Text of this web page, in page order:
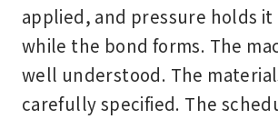
applied, and pressure holds
while the bond forms. The
well understood. The
carefully specified. The